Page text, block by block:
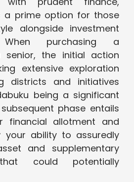
a prime option for those
alongside investment
When purchasing a
senior, the initial action
extensive exploration
districts and initiatives
being a significant
phase entails
financial allotment and
your ability to assuredly
and supplementary
could potentially